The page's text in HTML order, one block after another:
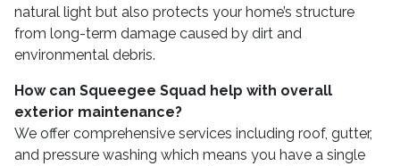
natural light but also protects your home’s structure
from long-term damage caused by dirt and
environmental debris.
How can Squeegee Squad help with overall
exterior maintenance?
We offer comprehensive services including roof, gutter,
and pressure washing which means you have a single